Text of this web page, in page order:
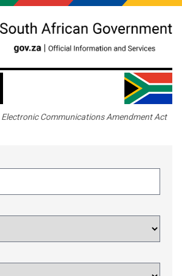
Electronic Communications Amendment Act